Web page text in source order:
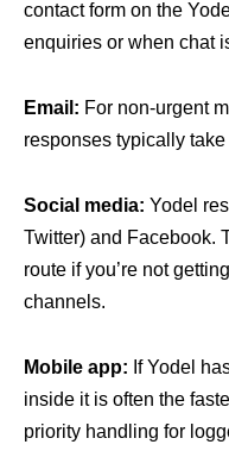
contact form on the
enquiries or when chat
Email: For non-urgent
responses typically
Social media: Yodel
Twitter) and Facebook.
route if you’re not
channels.
Mobile app: If Yodel
inside it is often the
priority handling for